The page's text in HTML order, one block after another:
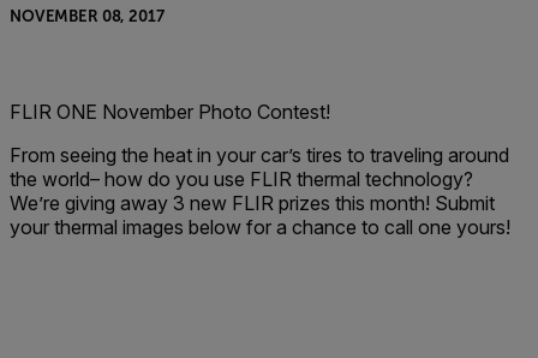
NOVEMBER 08, 2017
FLIR ONE November Photo Contest!
From seeing the heat in your car’s tires to traveling around
the world– how do you use FLIR thermal technology?
We’re giving away 3 new FLIR prizes this month! Submit
your thermal images below for a chance to call one yours!